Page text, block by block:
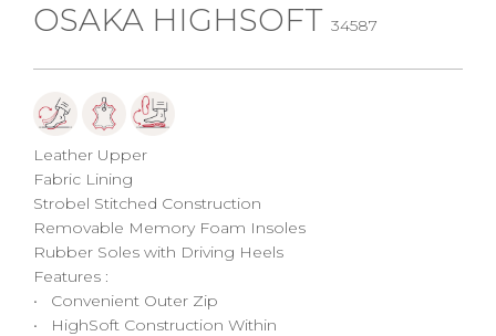
OSAKA HIGHSOFT 34587
Leather Upper
Fabric Lining
Strobel Stitched Construction
Removable Memory Foam Insoles
Rubber Soles with Driving Heels
Features :
• Convenient Outer Zip
• HighSoft Construction Within